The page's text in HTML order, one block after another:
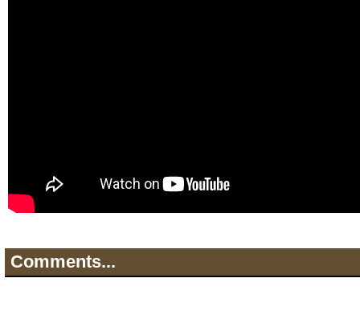
Comments...